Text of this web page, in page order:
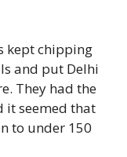
kept chipping
and put Delhi
They had the
it seemed that
to under 150